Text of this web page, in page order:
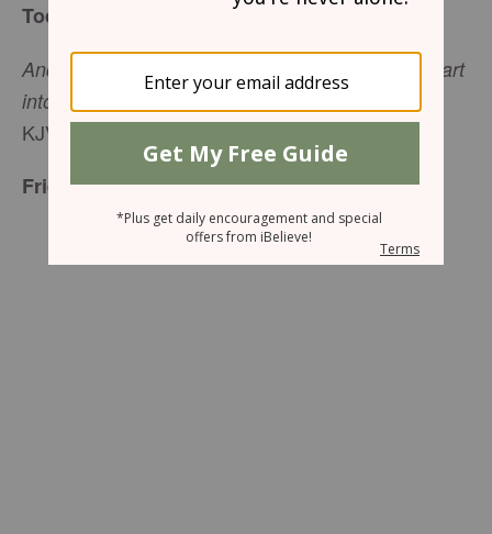
Today’s Truth
And He said unto them, ‘Come ye yourselves apart
into a desert place, and rest a while
KJV).
Friend to Friend